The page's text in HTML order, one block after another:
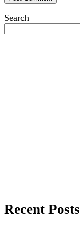
Search
Recent Posts